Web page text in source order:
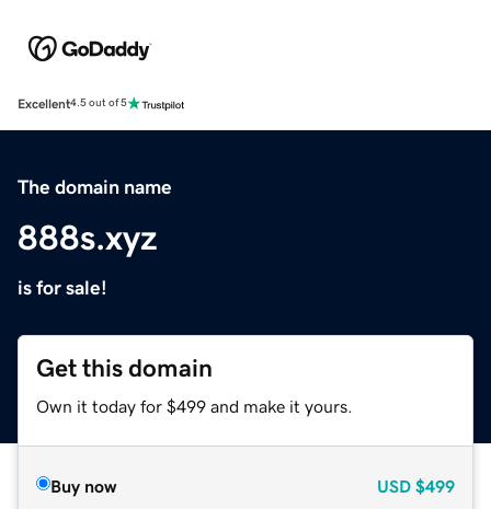
Excellent4.5 out of 5
The domain name
888s.xyz
is for sale!
Get this domain
Own it today for $499 and make it yours.
Buy now USD $499